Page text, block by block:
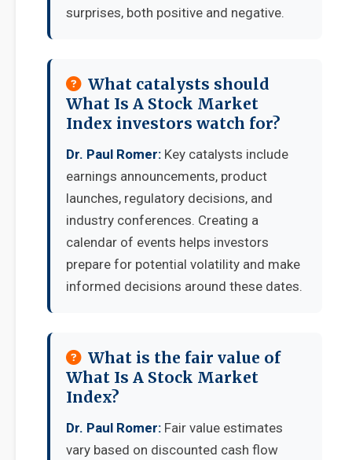
surprises, both positive and negative.
What catalysts should
What Is A Stock Market
Index investors watch for?
Dr. Paul Romer: Key catalysts include
earnings announcements, product
launches, regulatory decisions, and
industry conferences. Creating a
calendar of events helps investors
prepare for potential volatility and make
informed decisions around these dates.
What is the fair value of
What Is A Stock Market
Index?
Dr. Paul Romer: Fair value estimates
vary based on discounted cash flow